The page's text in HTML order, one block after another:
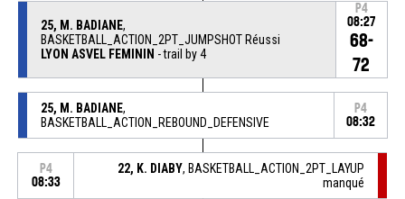
25, M. BADIANE,
BASKETBALL_ACTION_2PT_JUMPSHOT Réussi
LYON ASVEL FEMININ - trail by 4
P4
08:27
68-
72
25, M. BADIANE,
BASKETBALL_ACTION_REBOUND_DEFENSIVE
P4
08:32
P4
08:33
22, K. DIABY, BASKETBALL_ACTION_2PT_LAYUP
manqué